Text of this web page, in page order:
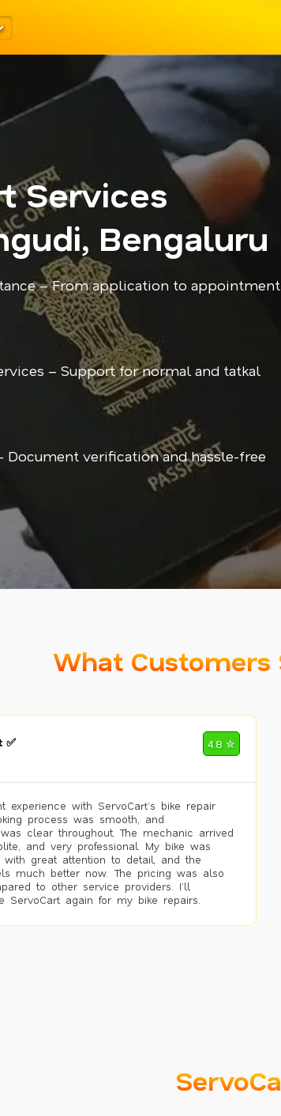
Services
Bengaluru
– From application to appointment
– Support for normal and tatkal
Document verification and hassle-free
What Customers
✅ 4.8 ✮
experience with ServoCart’s bike repair
process was smooth, and
clear throughout. The mechanic arrived
and very professional. My bike was
with great attention to detail, and the
much better now. The pricing was also
to other service providers. I’ll
ServoCart again for my bike repairs.